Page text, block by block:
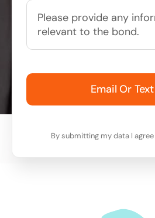
Email Or
By submitting my data I